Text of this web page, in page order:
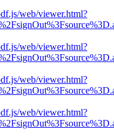
web/viewer.html?
web/viewer.html?
web/viewer.html?
web/viewer.html?